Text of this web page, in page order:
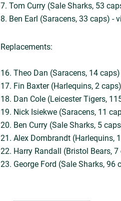
7. Tom Curry (Sale Sharks, 53
8. Ben Earl (Saracens, 33 caps) -
Replacements:
16. Theo Dan (Saracens, 14 caps)
17. Fin Baxter (Harlequins, 2 caps)
18. Dan Cole (Leicester Tigers,
19. Nick Isiekwe (Saracens, 11
20. Ben Curry (Sale Sharks, 5
21. Alex Dombrandt (Harlequins,
22. Harry Randall (Bristol Bears, 7
23. George Ford (Sale Sharks, 96